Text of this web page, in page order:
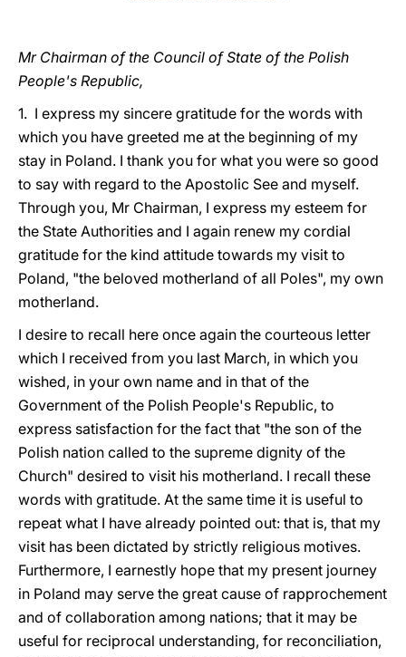
Mr Chairman of the Council of State of the Polish
People's Republic,
1. I express my sincere gratitude for the words with
which you have greeted me at the beginning of my
stay in Poland. I thank you for what you were so good
to say with regard to the Apostolic See and myself.
Through you, Mr Chairman, I express my esteem for
the State Authorities and I again renew my cordial
gratitude for the kind attitude towards my visit to
Poland, "the beloved motherland of all Poles", my own
motherland.
I desire to recall here once again the courteous letter
which I received from you last March, in which you
wished, in your own name and in that of the
Government of the Polish People's Republic, to
express satisfaction for the fact that "the son of the
Polish nation called to the supreme dignity of the
Church" desired to visit his motherland. I recall these
words with gratitude. At the same time it is useful to
repeat what I have already pointed out: that is, that my
visit has been dictated by strictly religious motives.
Furthermore, I earnestly hope that my present journey
in Poland may serve the great cause of rapprochement
and of collaboration among nations; that it may be
useful for reciprocal understanding, for reconciliation,